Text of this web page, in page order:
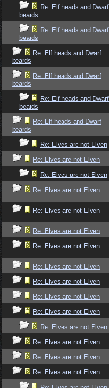
Re: Elf heads and Dwarf
beards
Re: Elf heads and Dwarf
beards
Re: Elf heads and Dwarf
beards
Re: Elf heads and Dwarf
beards
Re: Elf heads and Dwarf
beards
Re: Elf heads and Dwarf
beards
Re: Elves are not Elven
Re: Elves are not Elven
Re: Elves are not Elven
Re: Elves are not Elven
Re: Elves are not Elven
Re: Elves are not Elven
Re: Elves are not Elven
Re: Elves are not Elven
Re: Elves are not Elven
Re: Elves are not Elven
Re: Elves are not Elven
Re: Elves are not Elven
Re: Elves are not Elven
Re: Elves are not Elven
Re: Elves are not Elven